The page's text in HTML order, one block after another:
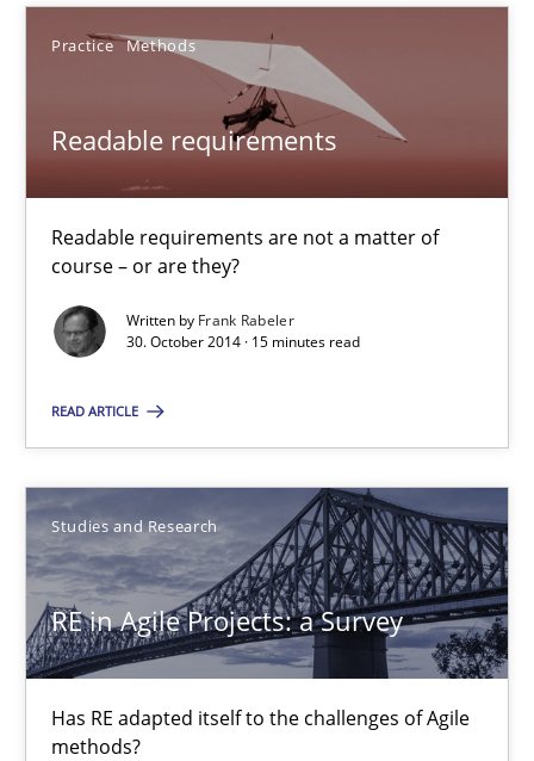
Practice Methods
Readable requirements
Readable requirements are not a matter of
course – or are they?
Written by Frank Rabeler
30. October 2014 · 15 minutes read
READ ARTICLE
Studies and Research
RE in Agile Projects: a Survey
Has RE adapted itself to the challenges of Agile
methods?
Daniel Méndez
Andreas Vogelsang
Readable requirements
Readable requirements are not a matter of course – or are
Practice Methods
Frank Rabeler